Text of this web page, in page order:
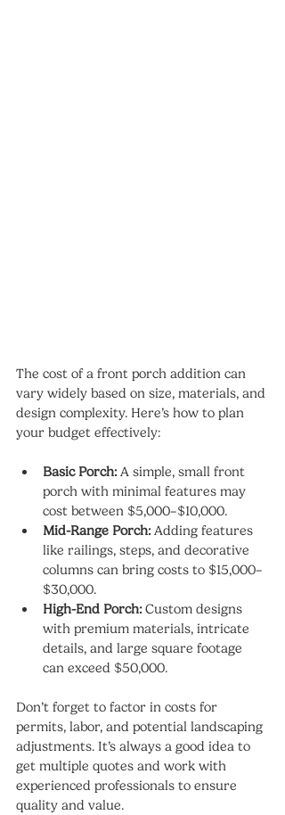
The cost of a front porch addition can
vary widely based on size, materials, and
design complexity. Here’s how to plan
your budget effectively:
Basic Porch: A simple, small front
porch with minimal features may
cost between $5,000–$10,000.
Mid-Range Porch: Adding features
like railings, steps, and decorative
columns can bring costs to $15,000–
$30,000.
High-End Porch: Custom designs
with premium materials, intricate
details, and large square footage
can exceed $50,000.
Don’t forget to factor in costs for
permits, labor, and potential landscaping
adjustments. It’s always a good idea to
get multiple quotes and work with
experienced professionals to ensure
quality and value.